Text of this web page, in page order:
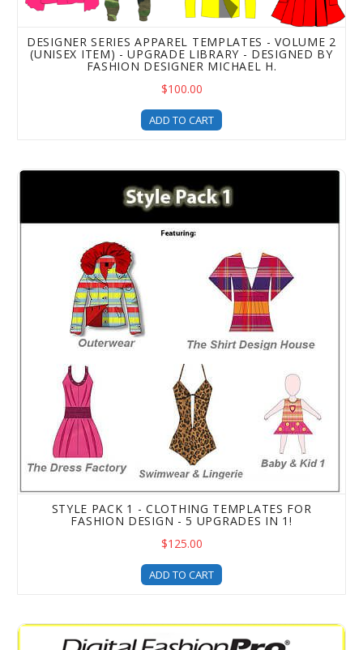
DESIGNER SERIES APPAREL TEMPLATES - VOLUME 2
(UNISEX ITEM) - UPGRADE LIBRARY - DESIGNED BY
FASHION DESIGNER MICHAEL H.
$100.00
ADD TO CART
Style Pack 1 - Clothing Templates For Fashion Design -
STYLE PACK 1 - CLOTHING TEMPLATES FOR
FASHION DESIGN - 5 UPGRADES IN 1!
$125.00
ADD TO CART
Beyond the Basics Advanced Fashion Design Training &